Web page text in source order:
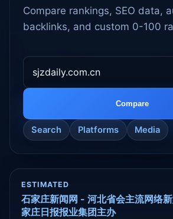
Compare rankings, SEO data,
backlinks, and custom 0-100
Compare
Search Platforms Media
ESTIMATED
石家庄新闻网 - 河北省会主流网络
家庄日报报业集团主办